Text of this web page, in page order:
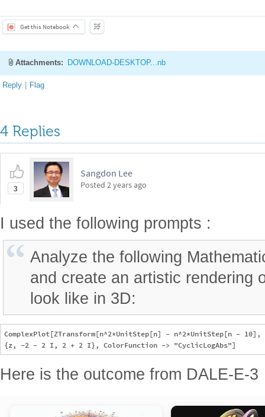
Get this Notebook
Attachments: DOWNLOAD-DESKTOP...nb
4 Replies
3
Sangdon Lee
Posted2 years ago
I used the following prompts :
Analyze the following
and create an artistic rendering
look like in 3D:
Here is the outcome from DALE-E-3